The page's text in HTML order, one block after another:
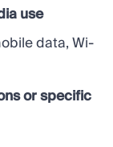
use
data, Wi-
or specific